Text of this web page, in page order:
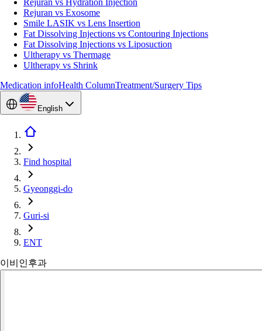
Rejuran vs Hydration Injection
Rejuran vs Exosome
Smile LASIK vs Lens Insertion
Fat Dissolving Injections vs Contouring Injections
Fat Dissolving Injections vs Liposuction
Ultherapy vs Thermage
Ultherapy vs Shrink
Medication infoHealth ColumnTreatment/Surgery Tips
English
Find hospital
Gyeonggi-do
Guri-si
ENT
이비인후과